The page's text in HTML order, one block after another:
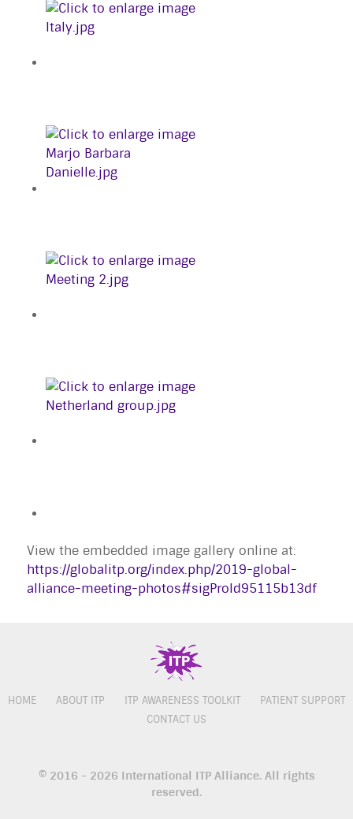
View the embedded image gallery online at:
https://globalitp.org/index.php/2019-global-
alliance-meeting-photos#sigProId95115b13df
HOME ABOUT ITP ITP AWARENESS TOOLKIT
PATIENT SUPPORT
CONTACT US
© 2016 - 2026 International ITP Alliance. All rights
reserved.